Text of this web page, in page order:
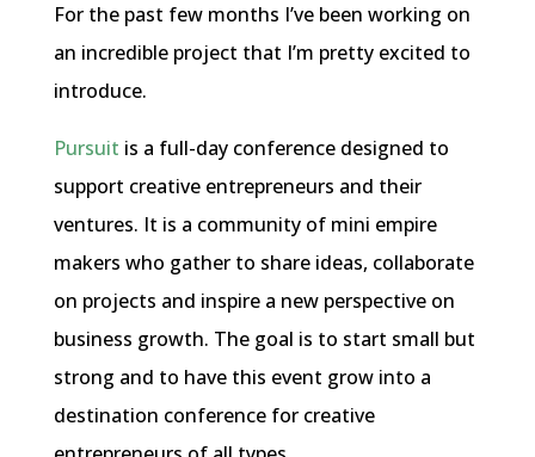
For the past few months I’ve been working on
an incredible project that I’m pretty excited to
introduce.
Pursuit is a full-day conference designed to
support creative entrepreneurs and their
ventures. It is a community of mini empire
makers who gather to share ideas, collaborate
on projects and inspire a new perspective on
business growth. The goal is to start small but
strong and to have this event grow into a
destination conference for creative